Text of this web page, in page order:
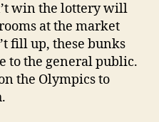
win the lottery will
at the market
fill up, these bunks
to the general public.
the Olympics to